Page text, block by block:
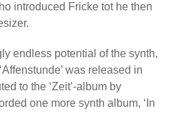
introduced Fricke tot he then
endless potential of the synth,
was released in
to the ‘Zeit’-album by
one more synth album, ‘In